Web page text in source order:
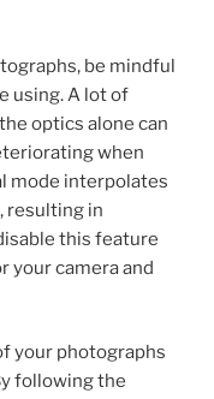
be mindful
using. A lot of
optics alone can
when
mode interpolates
resulting in
this feature
your camera and
your photographs
following the